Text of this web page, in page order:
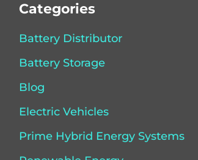
Categories
Battery Distributor
Battery Storage
Blog
Electric Vehicles
Prime Hybrid Energy Systems